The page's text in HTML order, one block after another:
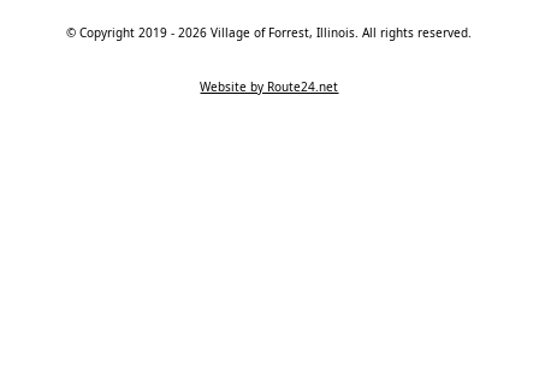
© Copyright 2019 - 2026 Village of Forrest, Illinois. All rights reserved.
Website by Route24.net